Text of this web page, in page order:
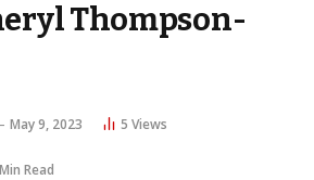
Thompson-
May 9, 2023 5 Views
Read